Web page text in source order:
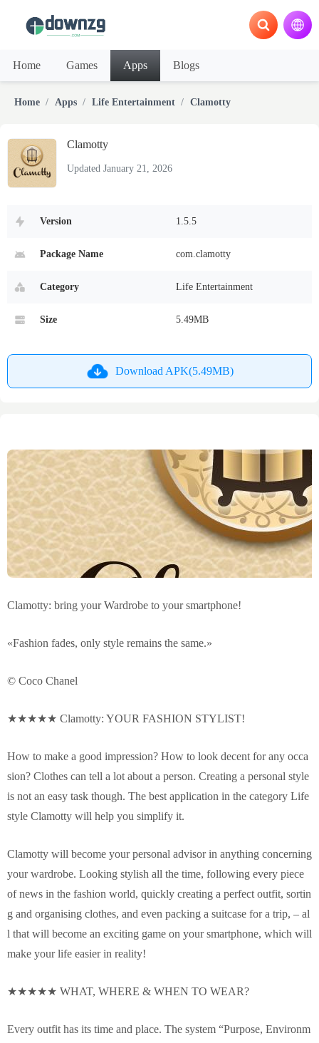
Home Games Apps Blogs
Home Apps Life Entertainment Clamotty
Clamotty
Updated January 21, 2026
Version 1.5.5
Package Name com.clamotty
Category Life Entertainment
Size 5.49MB
Download APK(5.49MB)
Clamotty: bring your Wardrobe to your smartphone!
«Fashion fades, only style remains the same.»
© Coco Chanel
★★★★★ Clamotty: YOUR FASHION STYLIST!
How to make a good impression? How to look decent for any occa
sion? Clothes can tell a lot about a person. Creating a personal style
is not an easy task though. The best application in the category Life
style Clamotty will help you simplify it.
Clamotty will become your personal advisor in anything concerning
your wardrobe. Looking stylish all the time, following every piece
of news in the fashion world, quickly creating a perfect outfit, sortin
g and organising clothes, and even packing a suitcase for a trip, – al
l that will become an exciting game on your smartphone, which will
make your life easier in reality!
★★★★★ WHAT, WHERE & WHEN TO WEAR?
Every outfit has its time and place. The system “Purpose, Environm